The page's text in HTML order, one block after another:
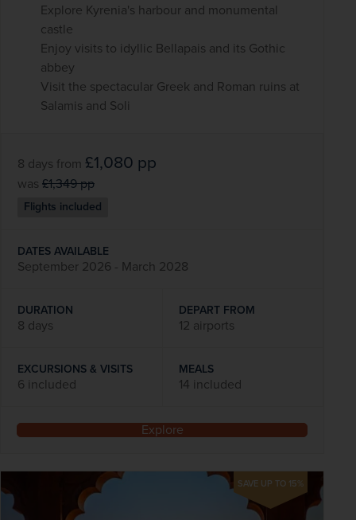
Explore Kyrenia's harbour and monumental
castle
Enjoy visits to idyllic Bellapais and its Gothic
abbey
Visit the spectacular Greek and Roman ruins at
Salamis and Soli
8 days from £1,080 pp
was £1,349pp
Flights included
DATES AVAILABLE
September 2026 - March 2028
DURATION
8 days
DEPART FROM
12 airports
EXCURSIONS & VISITS
6 included
MEALS
14 included
Explore
SAVE UP TO 15%